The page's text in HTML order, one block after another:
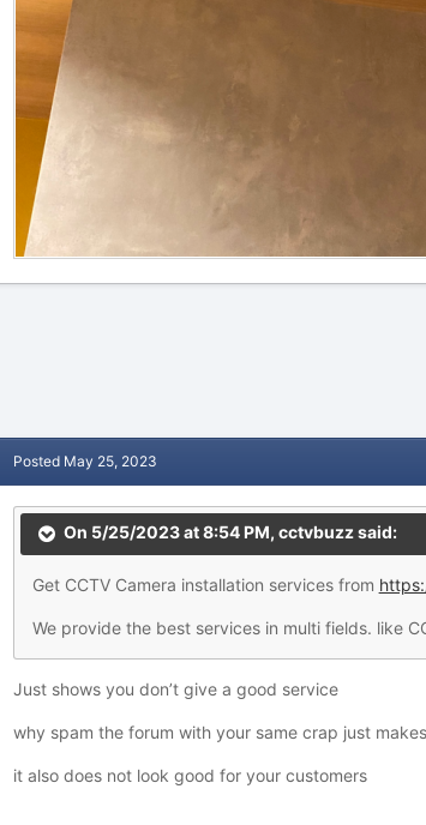
Posted May 25, 2023
On 5/25/2023 at 8:54 PM, cctvbuzzsaid:
Get CCTV Camera installation services from
We provide the best services in multi fields. like
Just shows you don’t give a good service
why spam the forum with your same crap just
it also does not look good for your customers